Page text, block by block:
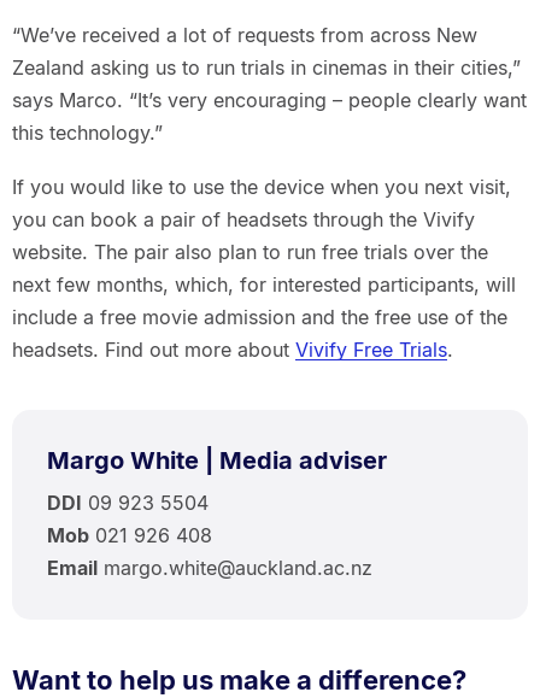
“We’ve received a lot of requests from across New
Zealand asking us to run trials in cinemas in their cities,”
says Marco. “It’s very encouraging – people clearly want
this technology.”
If you would like to use the device when you next visit,
you can book a pair of headsets through the Vivify
website. The pair also plan to run free trials over the
next few months, which, for interested participants, will
include a free movie admission and the free use of the
headsets. Find out more about Vivify Free Trials.
Margo White | Media adviser
DDI 09 923 5504
Mob021 926 408
Emailmargo.white@auckland.ac.nz
Want to help us make a difference?